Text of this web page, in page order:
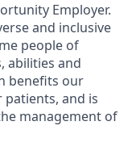
Employer.
and inclusive
people of
abilities and
benefits our
and is
management of